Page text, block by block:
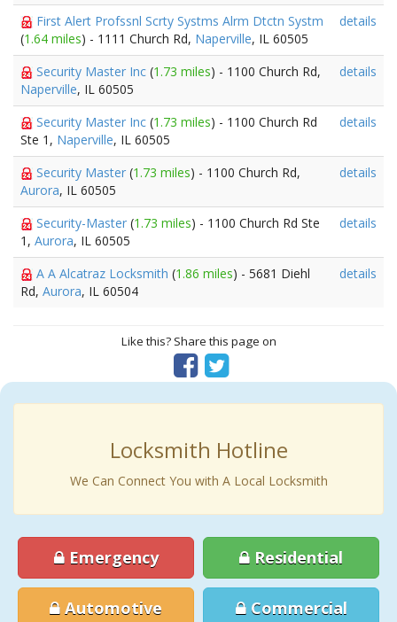
First Alert Profssnl Scrty Systms Alrm Dtctn Systm
(1.64 miles) - 1111 Church Rd, Naperville, IL 60505
details
Security Master Inc (1.73 miles) - 1100 Church Rd,
Naperville, IL 60505
details
Security Master Inc (1.73 miles) - 1100 Church Rd
Ste 1, Naperville, IL 60505
details
Security Master (1.73 miles) - 1100 Church Rd,
Aurora, IL 60505
details
Security-Master (1.73 miles) - 1100 Church Rd Ste
1, Aurora, IL 60505
details
A A Alcatraz Locksmith (1.86 miles) - 5681 Diehl
Rd, Aurora, IL 60504
details
Like this? Share this page on
Locksmith Hotline
We Can Connect You with A Local Locksmith
Emergency Residential
Automotive Commercial